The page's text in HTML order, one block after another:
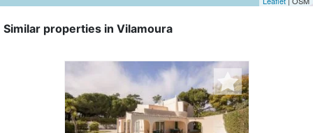
Similar properties in Vilamoura